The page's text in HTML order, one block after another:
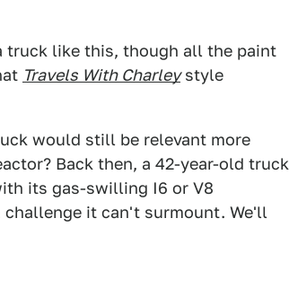
truck like this, though all the paint
Travels With Charleystyle
would still be relevant more
Back then, a 42-year-old truck
its gas-swilling I6 or V8
it can't surmount. We'll